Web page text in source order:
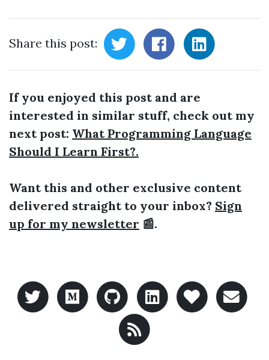
Share this post:
If you enjoyed this post and are
interested in similar stuff, check out my
next post: What Programming Language
Should I Learn First?.
Want this and other exclusive content
delivered straight to your inbox? Sign
up for my newsletter 📰.